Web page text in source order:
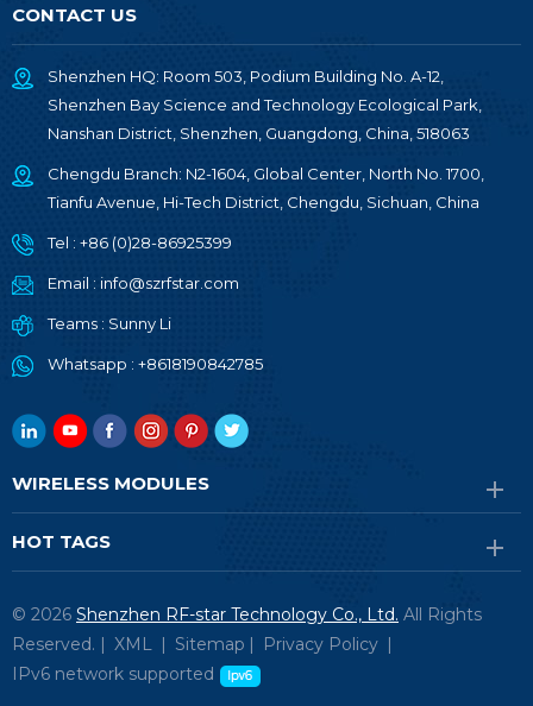
CONTACT US
Shenzhen HQ: Room 503, Podium Building No. A-12,
Shenzhen Bay Science and Technology Ecological Park,
Nanshan District, Shenzhen, Guangdong, China, 518063
Chengdu Branch: N2-1604, Global Center, North No. 1700,
Tianfu Avenue, Hi-Tech District, Chengdu, Sichuan, China
Tel : +86 (0)28-86925399
Email : info@szrfstar.com
Teams : Sunny Li
Whatsapp : +8618190842785
WIRELESS MODULES
HOT TAGS
© 2026 Shenzhen RF-star Technology Co., Ltd. All Rights
Reserved. | XML | Sitemap | Privacy Policy |
IPv6 network supported